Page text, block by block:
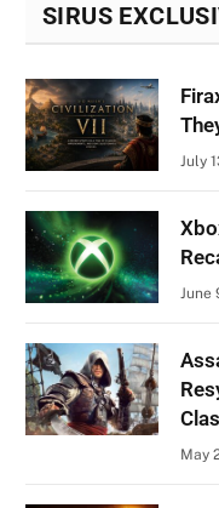
SIRUS
July
June
May